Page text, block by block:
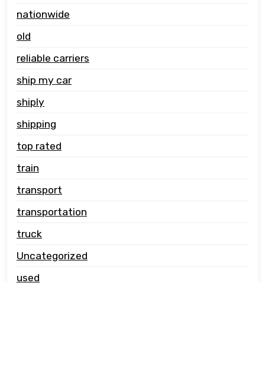
nationwide
old
reliable carriers
ship my car
shiply
shipping
top rated
train
transport
transportation
truck
Uncategorized
used